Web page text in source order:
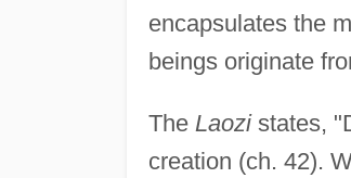
encapsulates the
beings originate
The Laozistates,
creation (ch. 42).